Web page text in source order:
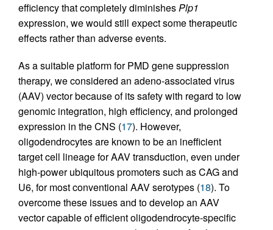
efficiency that completely diminishesPlp1
expression, we would still expect some therapeutic
effects rather than adverse events.
As a suitable platform for PMD gene suppression
therapy, we considered an adeno-associated virus
(AAV) vector because of its safety with regard to low
genomic integration, high efficiency, and prolonged
expression in the CNS (17). However,
oligodendrocytes are known to be an inefficient
target cell lineage for AAV transduction, even under
high-power ubiquitous promoters such as CAG and
U6, for most conventional AAV serotypes (18). To
overcome these issues and to develop an AAV
vector capable of efficient oligodendrocyte-specific